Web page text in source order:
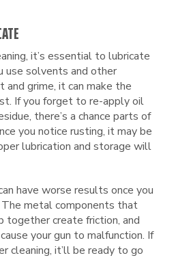
it’s essential to lubricate
use solvents and other
and grime, it can make the
If you forget to re-apply oil
there’s a chance parts of
you notice rusting, it may be
lubrication and storage will
have worse results once you
metal components that
together create friction, and
your gun to malfunction. If
cleaning, it’ll be ready to go